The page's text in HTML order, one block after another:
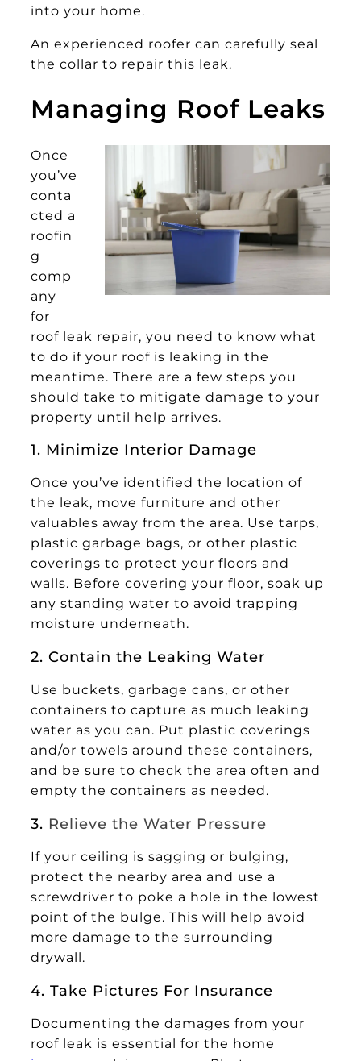
into your home.
An experienced roofer can carefully seal
the collar to repair this leak.
Managing Roof Leaks
Once
you’ve
conta
cted a
roofin
g
comp
any
for
roof leak repair, you need to know what
to do if your roof is leaking in the
meantime. There are a few steps you
should take to mitigate damage to your
property until help arrives.
1. Minimize Interior Damage
Once you’ve identified the location of
the leak, move furniture and other
valuables away from the area. Use tarps,
plastic garbage bags, or other plastic
coverings to protect your floors and
walls. Before covering your floor, soak up
any standing water to avoid trapping
moisture underneath.
2. Contain the Leaking Water
Use buckets, garbage cans, or other
containers to capture as much leaking
water as you can. Put plastic coverings
and/or towels around these containers,
and be sure to check the area often and
empty the containers as needed.
3. Relieve the Water Pressure
If your ceiling is sagging or bulging,
protect the nearby area and use a
screwdriver to poke a hole in the lowest
point of the bulge. This will help avoid
more damage to the surrounding
drywall.
4. Take Pictures For Insurance
Documenting the damages from your
roof leak is essential for the home